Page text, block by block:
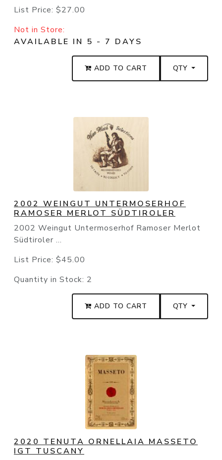
List Price: $27.00
Not in Store:
AVAILABLE IN 5 - 7 DAYS
ADD TO CART QTY
2002 WEINGUT UNTERMOSERHOF
RAMOSER MERLOT SÜDTIROLER
2002 Weingut Untermoserhof Ramoser Merlot
Südtiroler ...
List Price: $45.00
Quantity in Stock: 2
ADD TO CART QTY
2020 TENUTA ORNELLAIA MASSETO
IGT TUSCANY